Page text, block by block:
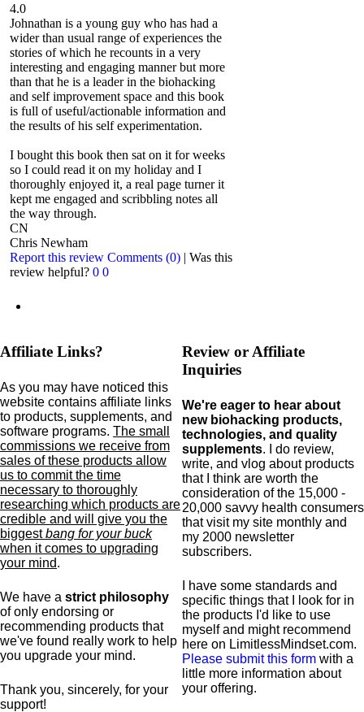
4.0
Johnathan is a young guy who has had a
wider than usual range of experiences the
stories of which he recounts in a very
interesting and engaging manner but more
than that he is a leader in the biohacking
and self improvement space and this book
is full of useful/actionable information and
the results of his self experimentation.
I bought this book then sat on it for weeks
so I could read it on my holiday and I
thoroughly enjoyed it, a real page turner it
kept me engaged and scribbling notes all
the way through.
CN
Chris Newham
Report this review Comments (0) | Was this
review helpful? 0 0
Affiliate Links?
As you may have noticed this
website contains affiliate links
to products, supplements, and
software programs. The small
commissions we receive from
sales of these products allow
us to commit the time
necessary to thoroughly
researching which products are
credible and will give you the
biggestbang for your buck
when it comes to upgrading
your mind.
We have a strict philosophy
of only endorsing or
recommending products that
we've found really work to help
you upgrade your mind.
Thank you, sincerely, for your
support!
Review or Affiliate
Inquiries
We're eager to hear about
new biohacking products,
technologies, and quality
supplements. I do review,
write, and vlog about products
that I think are worth the
consideration of the 15,000 -
20,000 savvy health consumers
that visit my site monthly and
my 2000 newsletter
subscribers.
I have some standards and
specific things that I look for in
the products I'd like to use
myself and might recommend
here on LimitlessMindset.com.
Please submit this form with a
little more information about
your offering.